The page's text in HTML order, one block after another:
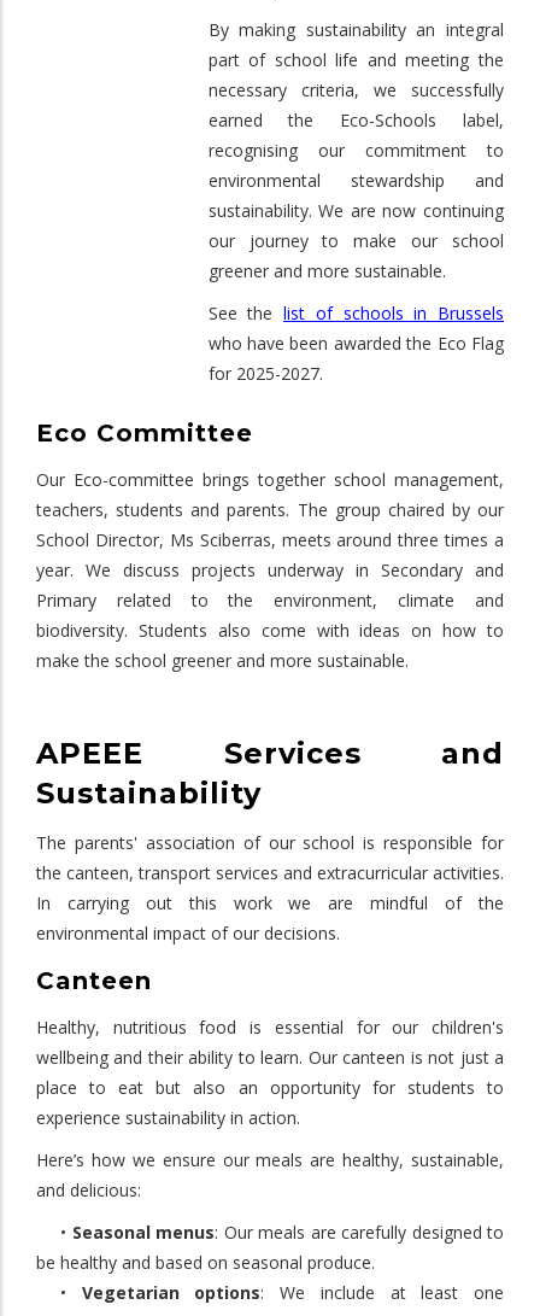
By making sustainability an integral
part of school life and meeting the
necessary criteria, we successfully
earned the Eco-Schools label,
recognising our commitment to
environmental stewardship and
sustainability. We are now continuing
our journey to make our school
greener and more sustainable.
See thelist of schools in Brussels
who have been awarded the Eco Flag
for 2025-2027.
Eco Committee
Our Eco-committee brings together school management,
teachers, students and parents. The group chaired by our
School Director, Ms Sciberras, meets around three times a
year. We discuss projects underway in Secondary and
Primary related to the environment, climate and
biodiversity. Students also come with ideas on how to
make the school greener and more sustainable.
APEEE Services and
Sustainability
The parents' association of our school is responsible for
the canteen, transport services and extracurricular activities.
In carrying out this work we are mindful of the
environmental impact of our decisions.
Canteen
Healthy, nutritious food is essential for our children's
wellbeing and their ability to learn. Our canteen is not just a
place to eat but also an opportunity for students to
experience sustainability in action.
Here’s how we ensure our meals are healthy, sustainable,
and delicious:
• Seasonal menus: Our meals are carefully designed to
be healthy and based on seasonal produce.
• Vegetarian options: We include at least one